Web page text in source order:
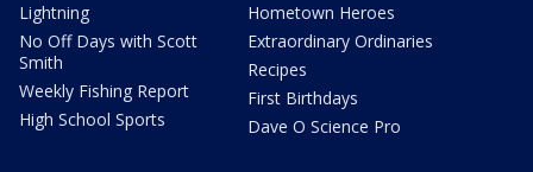
Lightning
No Off Days with Scott
Smith
Weekly Fishing Report
High School Sports
Hometown Heroes
Extraordinary Ordinaries
Recipes
First Birthdays
Dave O Science Pro